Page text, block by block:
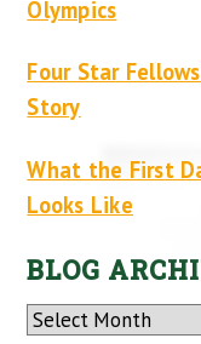
Olympics
Four Star
Story
What the First
Looks Like
BLOG
Archives